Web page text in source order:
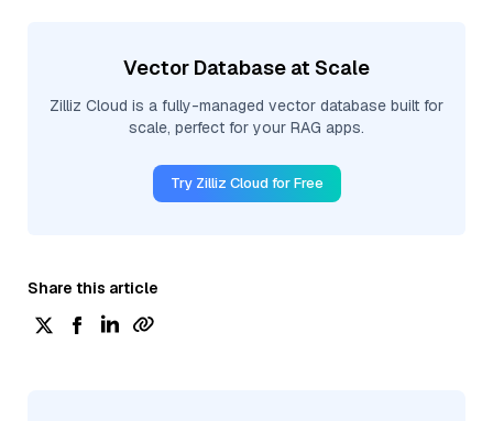
Vector Database at Scale
Zilliz Cloud is a fully-managed vector database built for
scale, perfect for your RAG apps.
Try Zilliz Cloud for Free
Share this article